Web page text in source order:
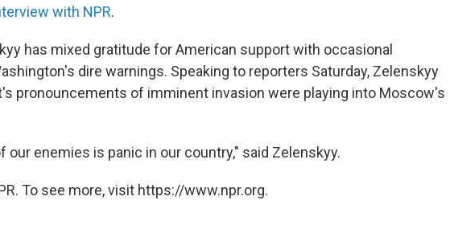
with NPR.
has mixed gratitude for American support with occasional
dire warnings. Speaking to reporters Saturday, Zelenskyy
pronouncements of imminent invasion were playing into Moscow's
our enemies is panic in our country," said Zelenskyy.
To see more, visit https://www.npr.org.